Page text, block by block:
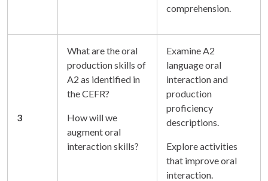
comprehension.
3
What are the oral
production skills of
A2 as identified in
the CEFR?
How will we
augment oral
interaction skills?
Examine A2
language oral
interaction and
production
proficiency
descriptions.
Explore activities
that improve oral
interaction.